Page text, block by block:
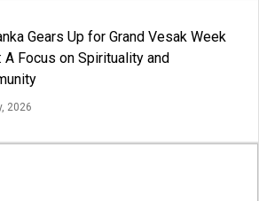
Gears Up for Grand Vesak Week
A Focus on Spirituality and
2026